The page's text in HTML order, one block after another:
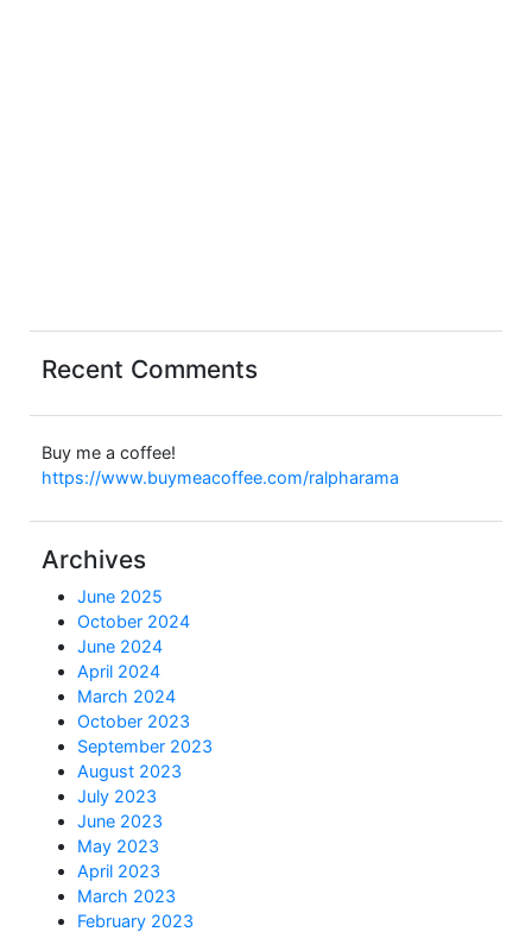
Recent Comments
Buy me a coffee!
https://www.buymeacoffee.com/ralpharama
Archives
June 2025
October 2024
June 2024
April 2024
March 2024
October 2023
September 2023
August 2023
July 2023
June 2023
May 2023
April 2023
March 2023
February 2023